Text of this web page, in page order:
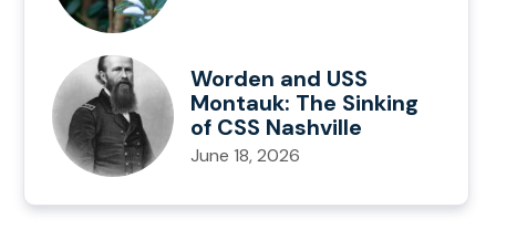
Worden and USS
Montauk: The Sinking
of CSS Nashville
June 18, 2026